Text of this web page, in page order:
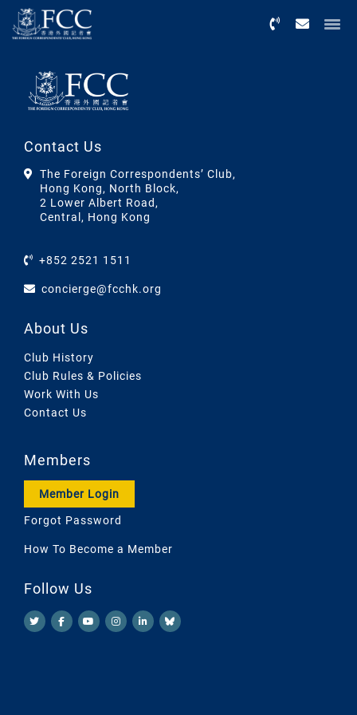
Contact Us
The Foreign Correspondents’ Club,
Hong Kong, North Block,
2 Lower Albert Road,
Central, Hong Kong
+852 2521 1511
concierge@fcchk.org
About Us
Club History
Club Rules & Policies
Work With Us
Contact Us
Members
Member Login
Forgot Password
How To Become a Member
Follow Us